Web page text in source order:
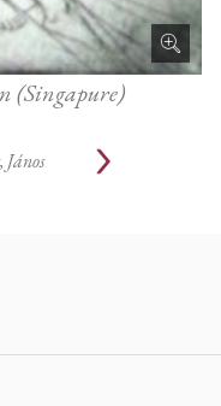
(Singapure)
János